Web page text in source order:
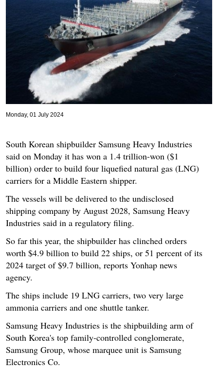
Monday, 01 July 2024
South Korean shipbuilder Samsung Heavy Industries
said on Monday it has won a 1.4 trillion-won ($1
billion) order to build four liquefied natural gas (LNG)
carriers for a Middle Eastern shipper.
The vessels will be delivered to the undisclosed
shipping company by August 2028, Samsung Heavy
Industries said in a regulatory filing.
So far this year, the shipbuilder has clinched orders
worth $4.9 billion to build 22 ships, or 51 percent of its
2024 target of $9.7 billion, reports Yonhap news
agency.
The ships include 19 LNG carriers, two very large
ammonia carriers and one shuttle tanker.
Samsung Heavy Industries is the shipbuilding arm of
South Korea's top family-controlled conglomerate,
Samsung Group, whose marquee unit is Samsung
Electronics Co.